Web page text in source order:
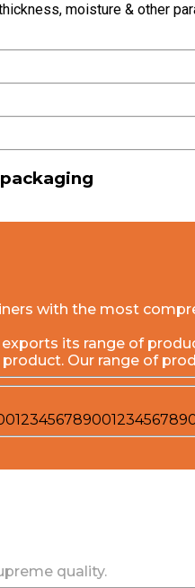
moisture & other
with the most
exports its range of
Our range of
012345678900123456789
quality.